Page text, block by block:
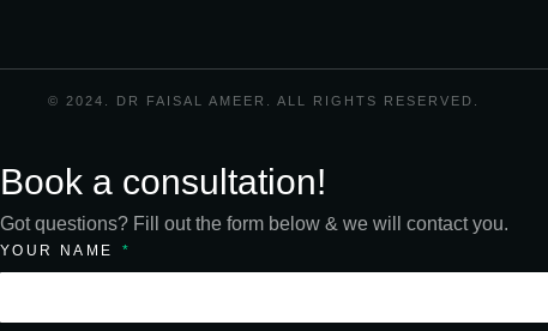
© 2024. DR FAISAL AMEER. ALL RIGHTS RESERVED.
Book a consultation!
Got questions? Fill out the form below & we will contact you.
YOUR NAME